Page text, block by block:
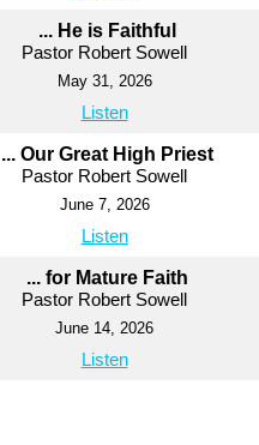
... He is Faithful
Pastor Robert Sowell
May 31, 2026
Listen
... Our Great High Priest
Pastor Robert Sowell
June 7, 2026
Listen
... for Mature Faith
Pastor Robert Sowell
June 14, 2026
Listen